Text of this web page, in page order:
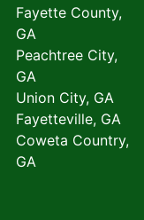
Fayette County,
GA
Peachtree City,
GA
Union City, GA
Fayetteville, GA
Coweta Country,
GA